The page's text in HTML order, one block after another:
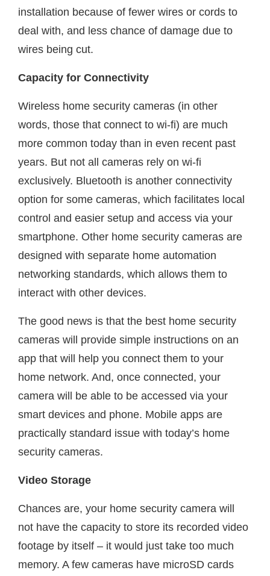
installation because of fewer wires or cords to
deal with, and less chance of damage due to
wires being cut.
Capacity for Connectivity
Wireless home security cameras (in other
words, those that connect to wi-fi) are much
more common today than in even recent past
years. But not all cameras rely on wi-fi
exclusively. Bluetooth is another connectivity
option for some cameras, which facilitates local
control and easier setup and access via your
smartphone. Other home security cameras are
designed with separate home automation
networking standards, which allows them to
interact with other devices.
The good news is that the best home security
cameras will provide simple instructions on an
app that will help you connect them to your
home network. And, once connected, your
camera will be able to be accessed via your
smart devices and phone. Mobile apps are
practically standard issue with today’s home
security cameras.
Video Storage
Chances are, your home security camera will
not have the capacity to store its recorded video
footage by itself – it would just take too much
memory. A few cameras have microSD cards